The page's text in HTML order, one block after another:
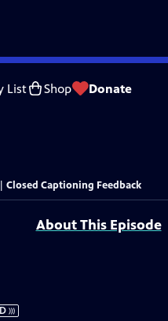
List Shop Donate
Closed Captioning Feedback
About This Episode